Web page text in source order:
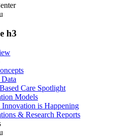
h3
Care Spotlight
Models
Innovation is Happening
& Research Reports